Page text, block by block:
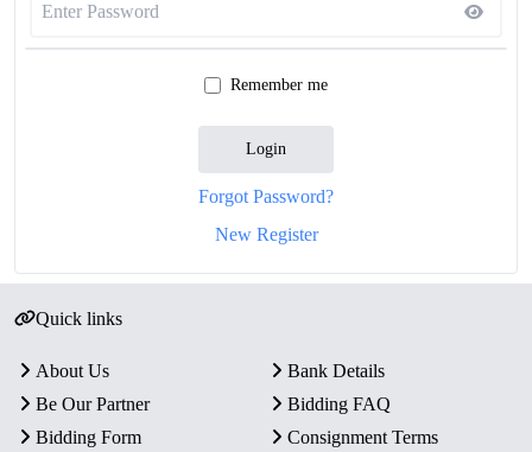
Remember me
Login
Forgot Password?
New Register
Quick links
About Us
Bank Details
Be Our Partner
Bidding FAQ
Bidding Form
Consignment Terms